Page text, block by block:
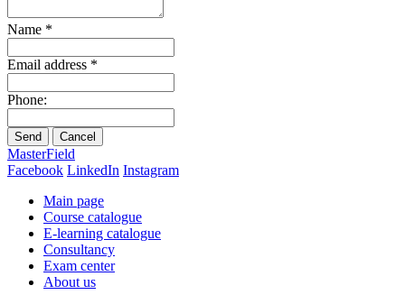
Name *
Email address *
Phone:
Send Cancel
MasterField
Facebook LinkedIn Instagram
Main page
Course catalogue
E-learning catalogue
Consultancy
Exam center
About us